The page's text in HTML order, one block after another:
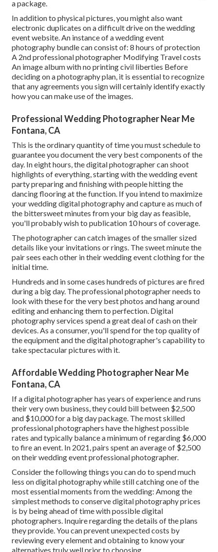
a package.
In addition to physical pictures, you might also want
electronic duplicates on a difficult drive on the wedding
event website. An instance of a wedding event
photography bundle can consist of: 8 hours of protection
A 2nd professional photographer Modifying Travel costs
An image album with no printing civil liberties Before
deciding on a photography plan, it is essential to recognize
that any agreements you sign will certainly identify exactly
how you can make use of the images.
Professional Wedding Photographer Near Me
Fontana, CA
This is the ordinary quantity of time you must schedule to
guarantee you document the very best components of the
day. In eight hours, the digital photographer can shoot
highlights of everything, starting with the wedding event
party preparing and finishing with people hitting the
dancing flooring at the function. If you intend to maximize
your wedding digital photography and capture as much of
the bittersweet minutes from your big day as feasible,
you'll probably wish to publication 10 hours of coverage.
The photographer can catch images of the smaller sized
details like your invitations or rings. The sweet minute the
pair sees each other in their wedding event clothing for the
initial time.
Hundreds and in some cases hundreds of pictures are fired
during a big day. The professional photographer needs to
look with these for the very best photos and hang around
editing and enhancing them to perfection. Digital
photography services spend a great deal of cash on their
devices. As a consumer, you'll spend for the top quality of
the equipment and the digital photographer's capability to
take spectacular pictures with it.
Affordable Wedding Photographer Near Me
Fontana, CA
If a digital photographer has years of experience and runs
their very own business, they could bill between $2,500
and $10,000 for a big day package. The most skilled
professional photographers have the highest possible
rates and typically balance a minimum of regarding $6,000
to fire an event. In 2021, pairs spentan average of $2,500
on their wedding event professional photographer.
Consider the following things you can do to spend much
less on digital photography while still catching one of the
most essential moments from the wedding: Among the
simplest methods to conserve digital photography prices
is by being ahead of time with possible digital
photographers. Inquire regarding the details of the plans
they provide. You can prevent unexpected costs by
reviewing every element and obtaining to know your
alternatives truly well prior to choosing.